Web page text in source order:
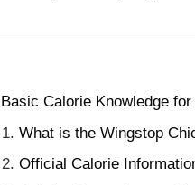
Basic Calorie Knowledge
What is the Wingstop
Official Calorie